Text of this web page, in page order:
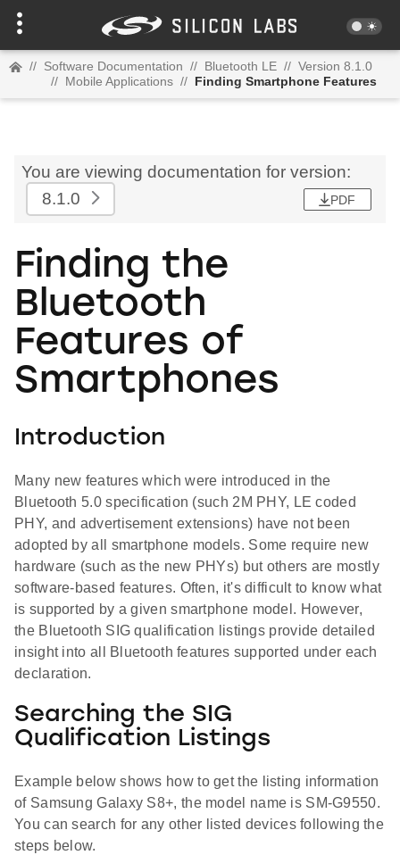
// Software Documentation // Bluetooth LE // Version 8.1.0
// Mobile Applications // Finding Smartphone Features
You are viewing documentation for version:
8.1.0
PDF
Finding the
Bluetooth
Features of
Smartphones
Introduction
Many new features which were introduced in the
Bluetooth 5.0 specification (such 2M PHY, LE coded
PHY, and advertisement extensions) have not been
adopted by all smartphone models. Some require new
hardware (such as the new PHYs) but others are mostly
software-based features. Often, it's difficult to know what
is supported by a given smartphone model. However,
the Bluetooth SIG qualification listings provide detailed
insight into all Bluetooth features supported under each
declaration.
Searching the SIG
Qualification Listings
Example below shows how to get the listing information
of Samsung Galaxy S8+, the model name is SM-G9550.
You can search for any other listed devices following the
steps below.